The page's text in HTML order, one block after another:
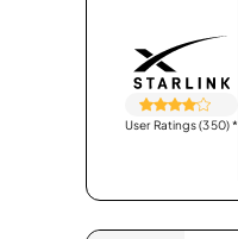
User Ratings (350)*